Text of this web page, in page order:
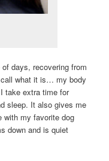
days, recovering from
what it is… my body
take extra time for
sleep. It also gives me
with my favorite dog
down and is quiet